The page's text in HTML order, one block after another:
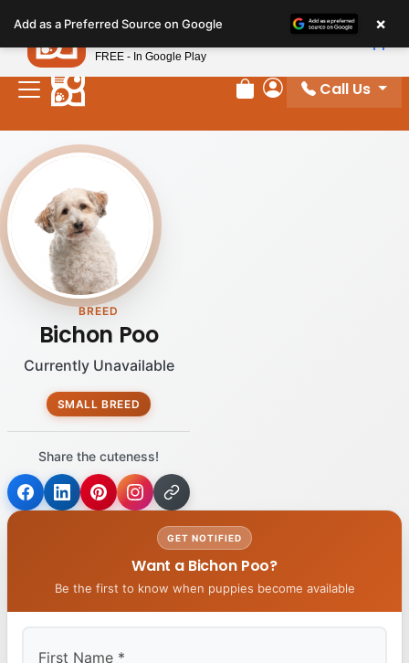
note:
This
website
includes
accessibility
system.
Review Order
My Account
Call Us
BREED
Bichon Poo
Currently Unavailable
SMALL BREED
Share the cuteness!
GET NOTIFIED
Want a Bichon Poo?
Be the first to know when puppies become available
Add as a Preferred Source on Google ×
Petland
FREE - In Google Play